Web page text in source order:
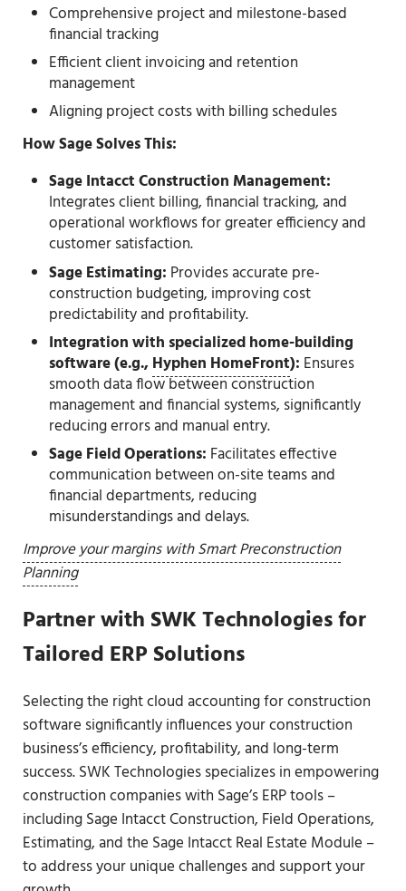
Comprehensive project and milestone-based
financial tracking
Efficient client invoicing and retention
management
Aligning project costs with billing schedules
How Sage Solves This:
Sage Intacct Construction Management:
Integrates client billing, financial tracking, and
operational workflows for greater efficiency and
customer satisfaction.
Sage Estimating: Provides accurate pre-
construction budgeting, improving cost
predictability and profitability.
Integration with specialized home-building
software (e.g.,Hyphen HomeFront): Ensures
smooth data flow between construction
management and financial systems, significantly
reducing errors and manual entry.
Sage Field Operations: Facilitates effective
communication between on-site teams and
financial departments, reducing
misunderstandings and delays.
Improve your margins with Smart Preconstruction
Planning
Partner with SWK Technologies for
Tailored ERP Solutions
Selecting the right cloud accounting for construction
software significantly influences your construction
business’s efficiency, profitability, and long-term
success. SWK Technologies specializes in empowering
construction companies with Sage’s ERP tools –
including Sage Intacct Construction, Field Operations,
Estimating, and the Sage Intacct Real Estate Module –
to address your unique challenges and support your